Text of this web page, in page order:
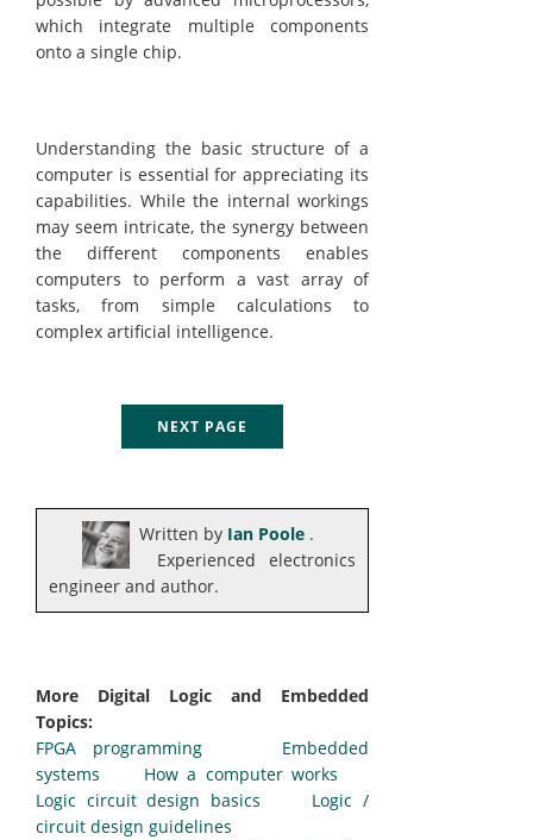
which integrate multiple components
onto a single chip.
Understanding the basic structure of a
computer is essential for appreciating its
capabilities. While the internal workings
may seem intricate, the synergy between
the different components enables
computers to perform a vast array of
tasks, from simple calculations to
complex artificial intelligence.
NEXT PAGE
Written by Ian Poole .
Experienced electronics
engineer and author.
More Digital Logic and Embedded
Topics:
FPGA programming
Embedded
systems
How a computer works
Logic circuit design basics
Logic /
circuit design guidelines